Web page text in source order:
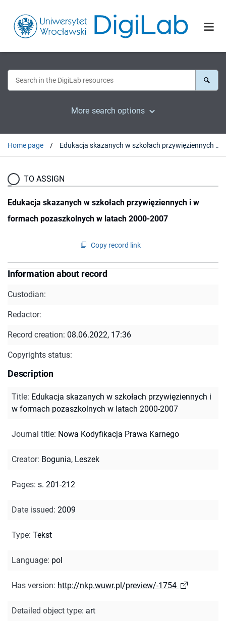
More search options
Home page Edukacja skazanych w szkołach przywięziennych i w formach pozaszkolnych w latach 2000-2007
TO ASSIGN
Edukacja skazanych w szkołach przywięziennych i w
formach pozaszkolnych w latach 2000-2007
Copy record link
Information about record
Custodian:
Redactor:
Record creation: 08.06.2022, 17:36
Copyrights status:
Description
Title: Edukacja skazanych w szkołach przywięziennych i
w formach pozaszkolnych w latach 2000-2007
Journal title: Nowa Kodyfikacja Prawa Karnego
Creator: Bogunia, Leszek
Pages: s. 201-212
Date issued: 2009
Type: Tekst
Language: pol
Has version: http://nkp.wuwr.pl/preview/-1754
Detailed object type: art